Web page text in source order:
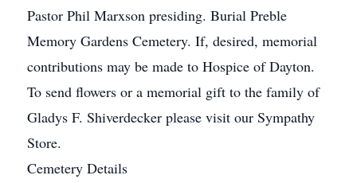
Pastor Phil Marxson presiding. Burial Preble
Memory Gardens Cemetery. If, desired, memorial
contributions may be made to Hospice of Dayton.
To send flowers or a memorial gift to the family of
Gladys F. Shiverdecker please visit our Sympathy
Store.
Cemetery Details